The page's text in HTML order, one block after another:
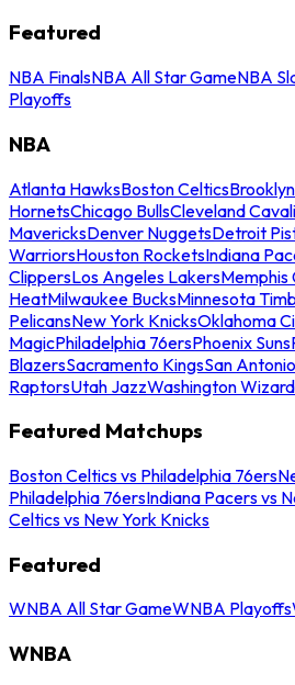
Featured
NBA FinalsNBA All Star GameNBA
Playoffs
NBA
Atlanta HawksBoston Celtics
HornetsChicago BullsCleveland
MavericksDenver NuggetsDetroit
WarriorsHouston RocketsIndiana
ClippersLos Angeles LakersMemphis
HeatMilwaukee BucksMinnesota
PelicansNew York KnicksOklahoma
MagicPhiladelphia 76ersPhoenix Suns
BlazersSacramento KingsSan
RaptorsUtah JazzWashington
Featured Matchups
Boston Celtics vs Philadelphia 76ers
Philadelphia 76ersIndiana Pacers vs
Celtics vs New York Knicks
Featured
WNBA All Star GameWNBA Playoffs
WNBA